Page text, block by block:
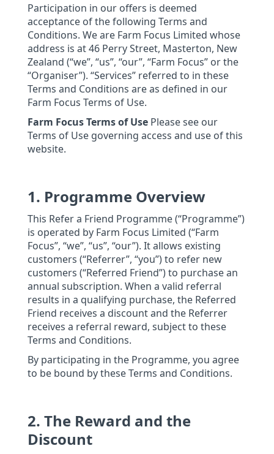
Participation in our offers is deemed
acceptance of the following Terms and
Conditions. We are Farm Focus Limited whose
address is at 46 Perry Street, Masterton, New
Zealand (“we”, “us”, “our”, “Farm Focus” or the
“Organiser”). “Services” referred to in these
Terms and Conditions are as defined in our
Farm Focus Terms of Use.
Farm Focus Terms of Use Please see our
Terms of Use governing access and use of this
website.
1. Programme Overview
This Refer a Friend Programme (“Programme”)
is operated by Farm Focus Limited (“Farm
Focus”, “we”, “us”, “our”). It allows existing
customers (“Referrer”, “you”) to refer new
customers (“Referred Friend”) to purchase an
annual subscription. When a valid referral
results in a qualifying purchase, the Referred
Friend receives a discount and the Referrer
receives a referral reward, subject to these
Terms and Conditions.
By participating in the Programme, you agree
to be bound by these Terms and Conditions.
2. The Reward and the
Discount